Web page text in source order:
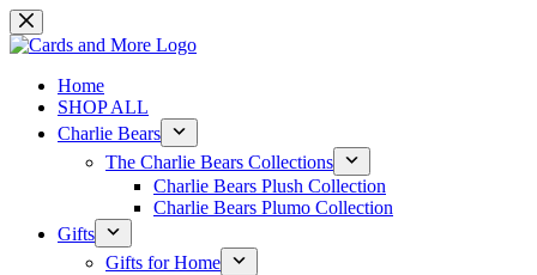
Skip
to
Home
SHOP ALL
Charlie Bears
The Charlie Bears Collections
Charlie Bears Plush Collection
Charlie Bears Plumo Collection
Gifts
Gifts for Home